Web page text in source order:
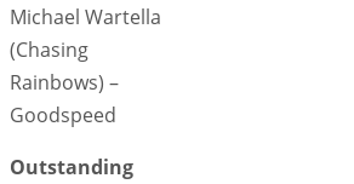
Michael Wartella
(Chasing
Rainbows) –
Goodspeed
Outstanding